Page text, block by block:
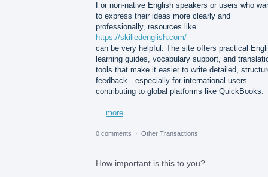
For non-native English speakers or users who
to express their ideas more clearly and
professionally, resources like
https://skilledenglish.com/
can be very helpful. The site offers practical
learning guides, vocabulary support, and
tools that make it easier to write detailed,
feedback—especially for international users
contributing to global platforms like QuickBooks.
… more
0 comments · Other Transactions
How important is this to you?